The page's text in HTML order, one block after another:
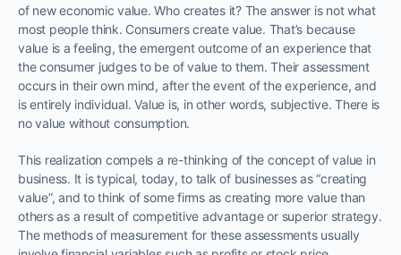
of new economic value. Who creates it? The answer is not what
most people think. Consumers create value. That’s because
value is a feeling, the emergent outcome of an experience that
the consumer judges to be of value to them. Their assessment
occurs in their own mind, after the event of the experience, and
is entirely individual. Value is, in other words, subjective. There is
no value without consumption.
This realization compels a re-thinking of the concept of value in
business. It is typical, today, to talk of businesses as “creating
value”, and to think of some firms as creating more value than
others as a result of competitive advantage or superior strategy.
The methods of measurement for these assessments usually